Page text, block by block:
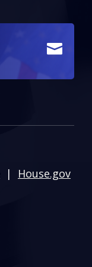

| House.gov